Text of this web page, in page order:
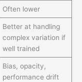
Often lower
Better at handling
complex variation if
well trained
Bias, opacity,
performance drift